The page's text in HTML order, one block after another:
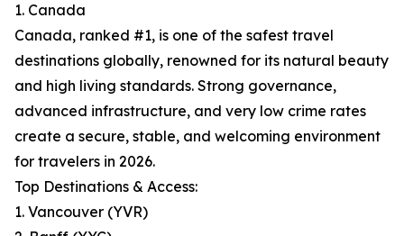
1. Canada
Canada, ranked #1, is one of the safest travel
destinations globally, renowned for its natural beauty
and high living standards. Strong governance,
advanced infrastructure, and very low crime rates
create a secure, stable, and welcoming environment
for travelers in 2026.
Top Destinations & Access:
1. Vancouver (YVR)